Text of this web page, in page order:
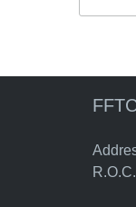
R.O.C.